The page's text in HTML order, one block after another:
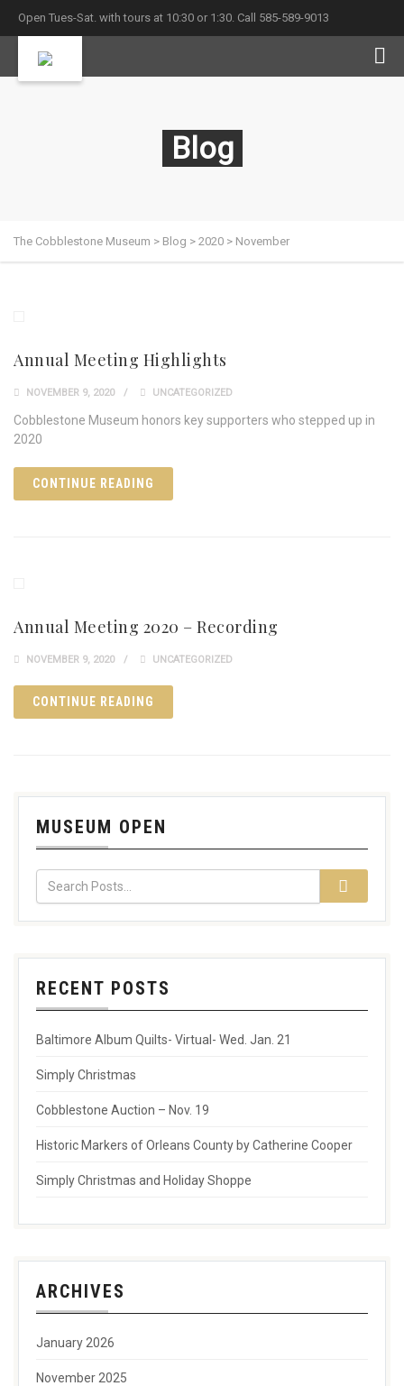
Open Tues-Sat. with tours at 10:30 or 1:30. Call 585-589-9013
Blog
The Cobblestone Museum > Blog > 2020 > November
Annual Meeting Highlights
NOVEMBER 9, 2020 UNCATEGORIZED
Cobblestone Museum honors key supporters who stepped up in
2020
CONTINUE READING
Annual Meeting 2020 – Recording
NOVEMBER 9, 2020 UNCATEGORIZED
CONTINUE READING
MUSEUM OPEN
RECENT POSTS
Baltimore Album Quilts- Virtual- Wed. Jan. 21
Simply Christmas
Cobblestone Auction – Nov. 19
Historic Markers of Orleans County by Catherine Cooper
Simply Christmas and Holiday Shoppe
ARCHIVES
January 2026
November 2025